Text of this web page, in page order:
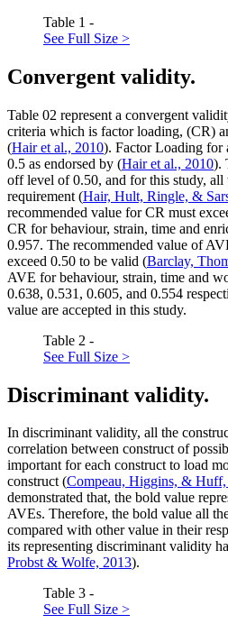
Table 1 -
See Full Size >
Convergent validity.
Table 02 represent a convergent
criteria which is factor loading, (CR)
(Hair et al., 2010). Factor Loading for
0.5 as endorsed by (Hair et al., 2010).
off level of 0.50, and for this study, all
requirement (Hair, Hult, Ringle, &
recommended value for CR must
CR for behaviour, strain, time and
0.957. The recommended value of
exceed 0.50 to be valid (Barclay,
AVE for behaviour, strain, time and
0.638, 0.531, 0.605, and 0.554
value are accepted in this study.
Table 2 -
See Full Size >
Discriminant validity.
In discriminant validity, all the
correlation between construct of
important for each construct to load
construct (Compeau, Higgins, &
demonstrated that, the bold value
AVEs. Therefore, the bold value all
compared with other value in their
its representing discriminant validity
Probst & Wolfe, 2013).
Table 3 -
See Full Size >